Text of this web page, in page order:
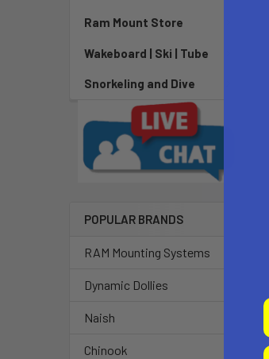
Ram Mount Store
Wakeboard | Ski | Tube
Snorkeling and Dive
POPULAR BRANDS
RAM Mounting Systems
Dynamic Dollies
Naish
Chinook